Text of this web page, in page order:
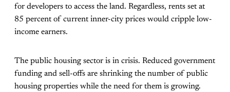
for developers to access the land. Regardless, rents set at
85 percent of current inner-city prices would cripple low-
income earners.
The public housing sector is in crisis. Reduced government
funding and sell-offs are shrinking the number of public
housing properties while the need for them is growing.